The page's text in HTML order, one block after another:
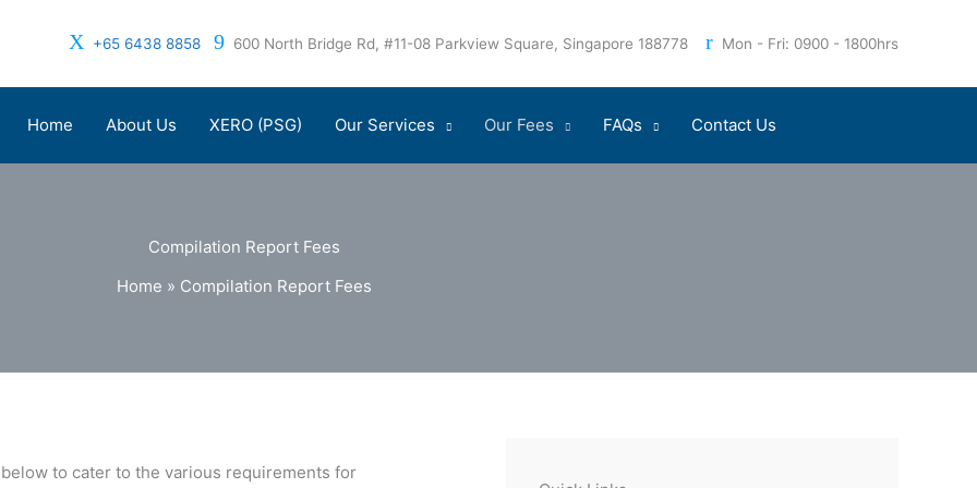
+65 6438 8858 600 North Bridge Rd, #11-08 Parkview Square, Singapore 188778 Mon - Fri: 0900 - 1800hrs
Home About Us XERO (PSG) Our Services Our Fees FAQs Contact Us
Compilation Report Fees
Home » Compilation Report Fees
to cater to the various requirements for